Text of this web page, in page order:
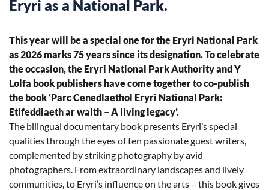
Eryri as a National Park.
This year will be a special one for the Eryri National Park
as 2026 marks 75 years since its designation. To celebrate
the occasion, the Eryri National Park Authority and Y
Lolfa book publishers have come together to co-publish
the book ‘Parc Cenedlaethol Eryri National Park:
Etifeddiaeth ar waith – A living legacy’.
The bilingual documentary book presents Eryri’s special
qualities through the eyes of ten passionate guest writers,
complemented by striking photography by avid
photographers. From extraordinary landscapes and lively
communities, to Eryri’s influence on the arts – this book gives